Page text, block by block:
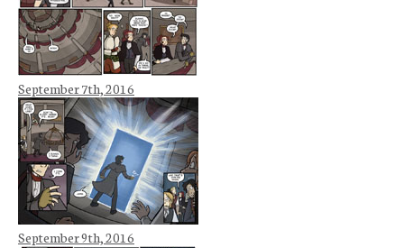
September 7th, 2016
September 9th, 2016